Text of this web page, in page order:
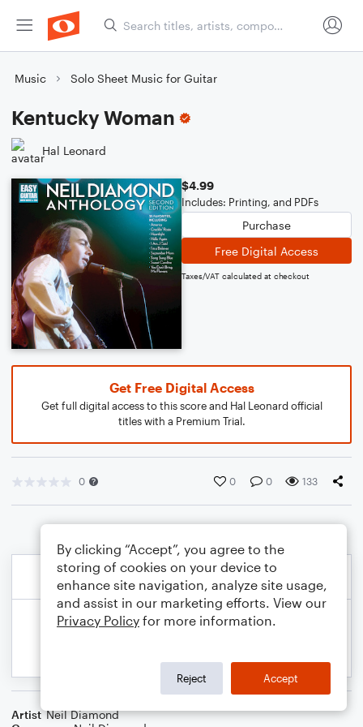
Music Solo Sheet Music for Guitar
Kentucky Woman
Hal Leonard
$4.99
Includes: Printing, and PDFs
Purchase
Free Digital Access
Taxes/VAT calculated at checkout
Get Free Digital Access
Get full digital access to this score and Hal Leonard official
titles with a Premium Trial.
0 0 0 133
Artist Neil Diamond
By clicking “Accept”, you agree to the
storing of cookies on your device to
enhance site navigation, analyze site usage,
and assist in our marketing efforts. View our
Privacy Policy for more information.
Reject Accept